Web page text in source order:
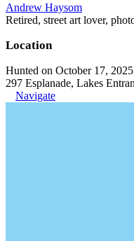
Andrew Haysom
Retired, street art lover,
Location
Hunted on October 17, 2025
297 Esplanade, Lakes
Navigate